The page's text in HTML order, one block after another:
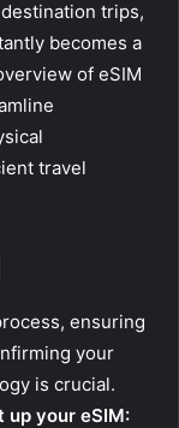
trips,
becomes a
of eSIM
travel
ensuring
your
is crucial.
your eSIM: